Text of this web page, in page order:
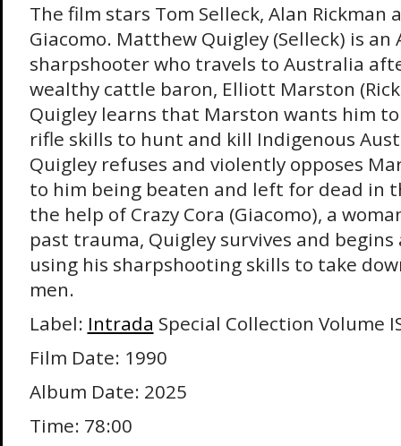
The film stars Tom Selleck, Alan Rickman
Giacomo. Matthew Quigley (Selleck) is an
sharpshooter who travels to Australia
wealthy cattle baron, Elliott Marston
Quigley learns that Marston wants him
rifle skills to hunt and kill Indigenous
Quigley refuses and violently opposes
to him being beaten and left for dead in
the help of Crazy Cora (Giacomo), a
past trauma, Quigley survives and
using his sharpshooting skills to take
men.
Label: Intrada Special Collection Volume
Film Date: 1990
Album Date: 2025
Time: 78:00